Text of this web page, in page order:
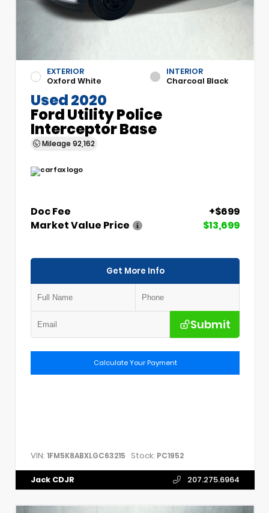
EXTERIOR
Oxford White
INTERIOR
Charcoal Black
Used 2020
Ford Utility Police
Interceptor Base
Mileage 92,162
Doc Fee
+$699
Market Value Price
$13,699
Get More Info
Submit
Calculate Your Payment
VIN: 1FM5K8ABXLGC63215 Stock: PC1952
Jack CDJR 207.275.6964